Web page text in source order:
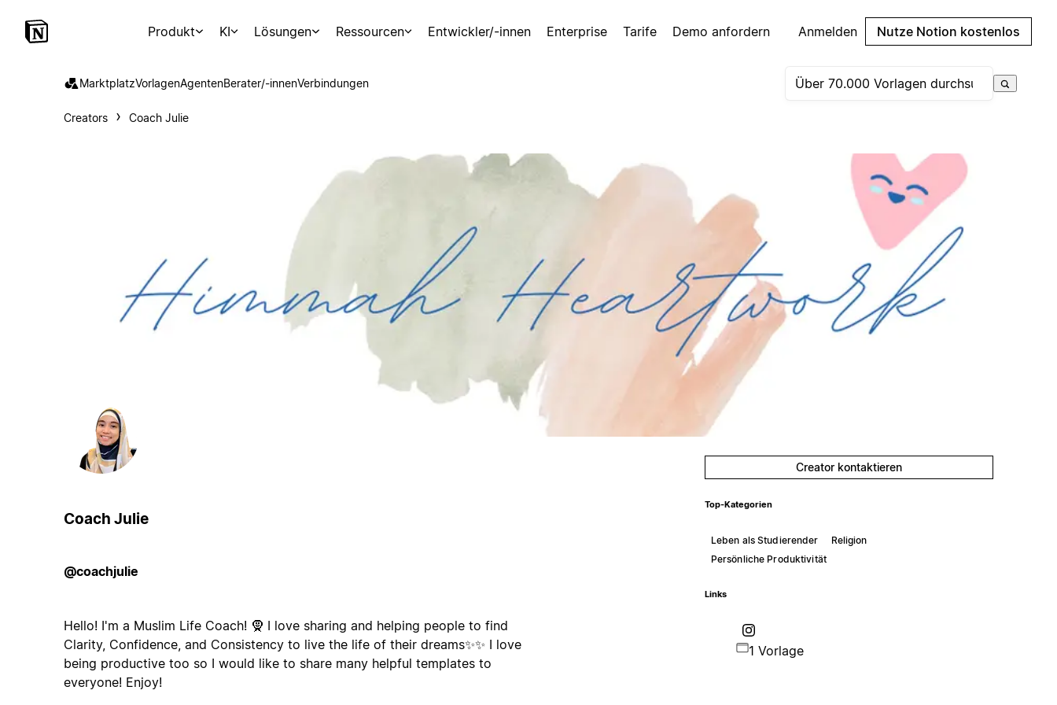
Produkt KI Lösungen Ressourcen Entwickler/-innen Enterprise Tarife Demo anfordern Anmelden Nutze Notion kostenlos
MarktplatzVorlagenAgentenBerater/-innenVerbindungen
Creators Coach Julie
Coach Julie
@coachjulie
Hello! I'm a Muslim Life Coach! 🧕 I love sharing and helping people to find
Clarity, Confidence, and Consistency to live the life of their dreams✨️✨️ I love
being productive too so I would like to share many helpful templates to
everyone! Enjoy!
Creator kontaktieren
Top-Kategorien
Leben als Studierender
Religion
Persönliche Produktivität
Links
1 Vorlage